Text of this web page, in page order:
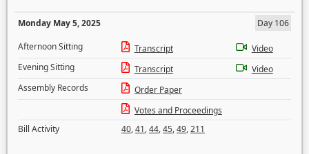
Monday May 5, 2025
Day 106
Afternoon Sitting
Transcript
Video
Evening Sitting
Transcript
Video
Assembly Records
Order Paper
Votes and Proceedings
Bill Activity
40,41,44,45,49,211